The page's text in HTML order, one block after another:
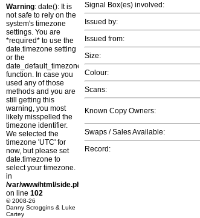
Warning: date(): It is
not safe to rely on the
system's timezone
settings. You are
*required* to use the
date.timezone setting
or the
date_default_timezone_set()
function. In case you
used any of those
methods and you are
still getting this
warning, you most
likely misspelled the
timezone identifier.
We selected the
timezone 'UTC' for
now, but please set
date.timezone to
select your timezone.
in
/var/www/html/side.php
on line 102
© 2008-26
Danny Scroggins & Luke
Cartey
Signal Box(es) involved:
Issued by:
Issued from:
Size:
Colour:
Scans:
Known Copy Owners:
Swaps / Sales Available:
Record: